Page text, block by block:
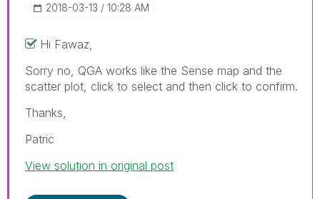
‎2018-03-13 10:28 AM
Hi Fawaz,
Sorry no, QGA works like the Sense map and the
scatter plot, click to select and then click to confirm.
Thanks,
Patric
View solution in original post